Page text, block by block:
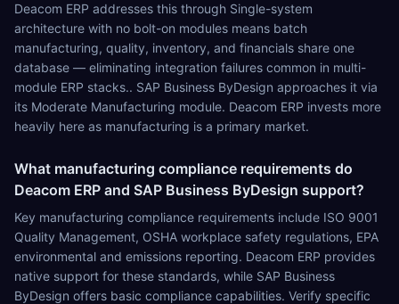
Deacom ERP addresses this through Single-system
architecture with no bolt-on modules means batch
manufacturing, quality, inventory, and financials share one
database — eliminating integration failures common in multi-
module ERP stacks.. SAP Business ByDesign approaches it via
its Moderate Manufacturing module. Deacom ERP invests more
heavily here as manufacturing is a primary market.
What manufacturing compliance requirements do
Deacom ERP and SAP Business ByDesign support?
Key manufacturing compliance requirements include ISO 9001
Quality Management, OSHA workplace safety regulations, EPA
environmental and emissions reporting. Deacom ERP provides
native support for these standards, while SAP Business
ByDesign offers basic compliance capabilities. Verify specific